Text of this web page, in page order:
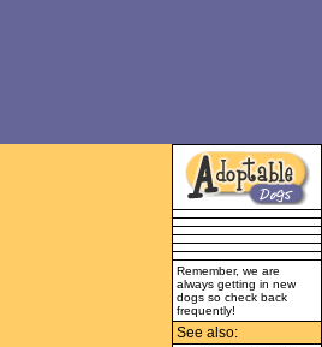
Remember, we are
always getting in new
dogs so check back
frequently!
See also: